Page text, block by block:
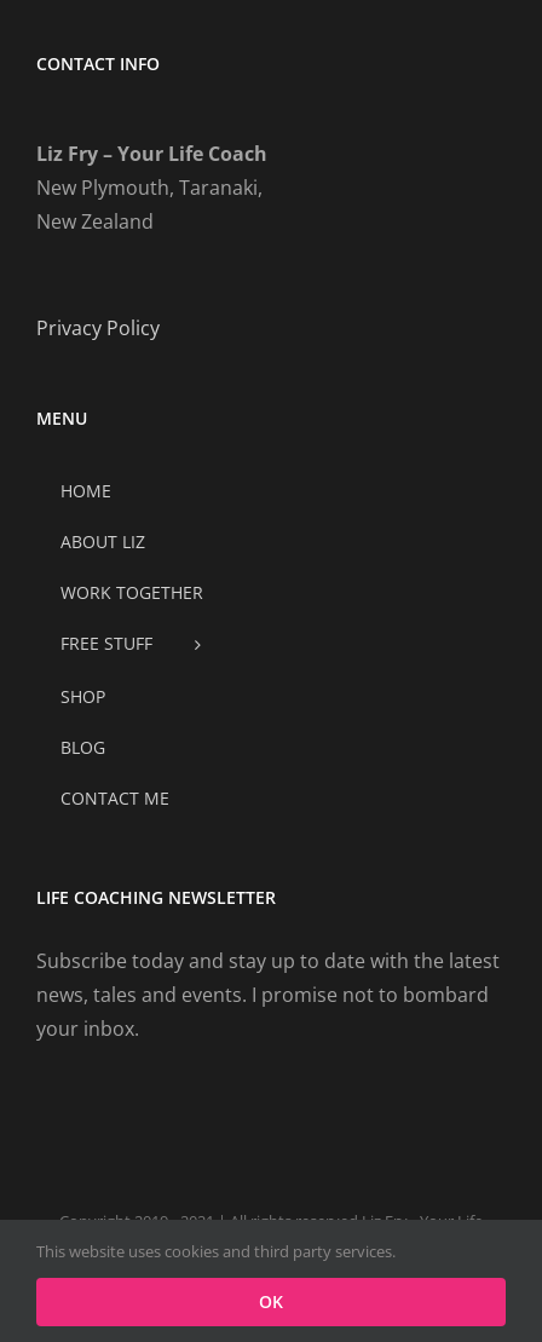
CONTACT INFO
Liz Fry – Your Life Coach
New Plymouth, Taranaki,
New Zealand
Privacy Policy
MENU
HOME
ABOUT LIZ
WORK TOGETHER
FREE STUFF
SHOP
BLOG
CONTACT ME
LIFE COACHING NEWSLETTER
Subscribe today and stay up to date with the latest
news, tales and events. I promise not to bombard
your inbox.
Copyright 2019 - 2021 | All rights reserved Liz Fry - Your Life
Coach Website
TiktokSpotify
This website uses cookies and third party services.
OK